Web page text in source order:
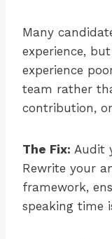
Many
experience,
experience
team rather
contribution,
The Fix: Audit
Rewrite your
framework,
speaking time